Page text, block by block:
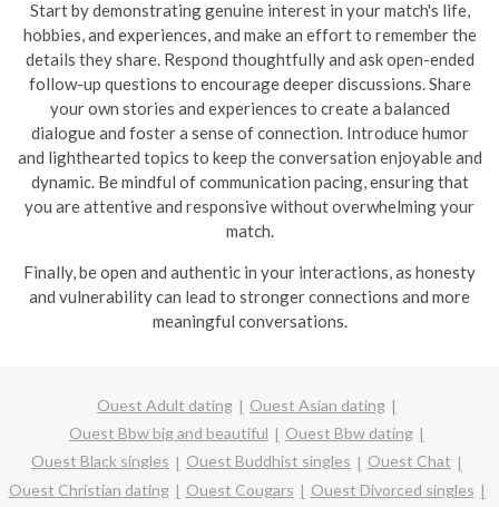
Start by demonstrating genuine interest in your match's life,
hobbies, and experiences, and make an effort to remember the
details they share. Respond thoughtfully and ask open-ended
follow-up questions to encourage deeper discussions. Share
your own stories and experiences to create a balanced
dialogue and foster a sense of connection. Introduce humor
and lighthearted topics to keep the conversation enjoyable and
dynamic. Be mindful of communication pacing, ensuring that
you are attentive and responsive without overwhelming your
match.
Finally, be open and authentic in your interactions, as honesty
and vulnerability can lead to stronger connections and more
meaningful conversations.
Ouest Adult dating
Ouest Asian dating
Ouest Bbw big and beautiful
Ouest Bbw dating
Ouest Black singles
Ouest Buddhist singles
Ouest Chat
Ouest Christian dating
Ouest Cougars
Ouest Divorced singles